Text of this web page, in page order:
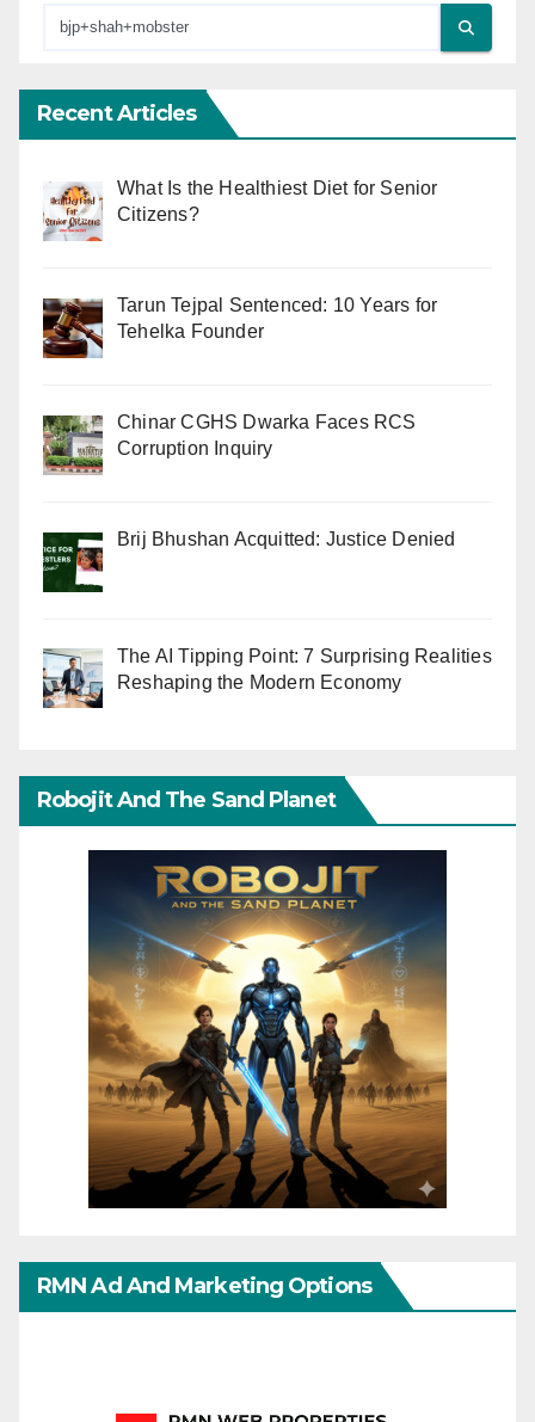
Recent Articles
What Is the Healthiest Diet for Senior
Citizens?
Tarun Tejpal Sentenced: 10 Years for
Tehelka Founder
Chinar CGHS Dwarka Faces RCS
Corruption Inquiry
Brij Bhushan Acquitted: Justice Denied
The AI Tipping Point: 7 Surprising Realities
Reshaping the Modern Economy
Robojit And The Sand Planet
RMN Ad And Marketing Options